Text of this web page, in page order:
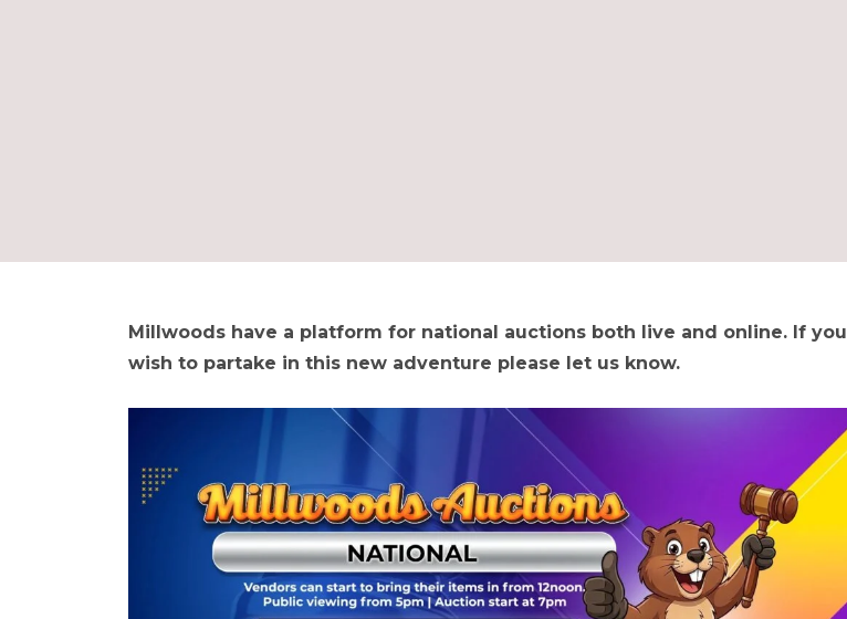
Millwoods have a platform for national auctions both live and online. If you
wish to partake in this new adventure please let us know.